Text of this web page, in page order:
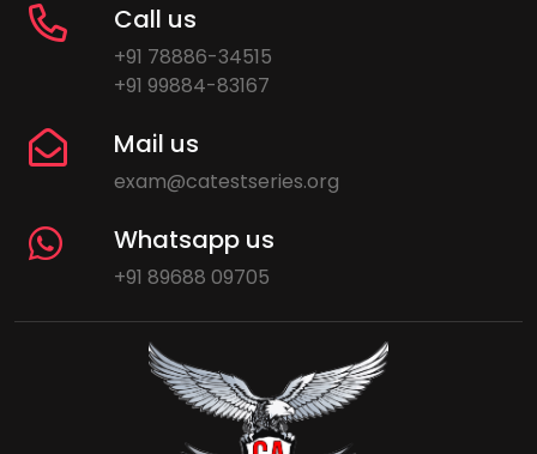
Call us
+91 78886-34515
+91 99884-83167
Mail us
exam@catestseries.org
Whatsapp us
+91 89688 09705